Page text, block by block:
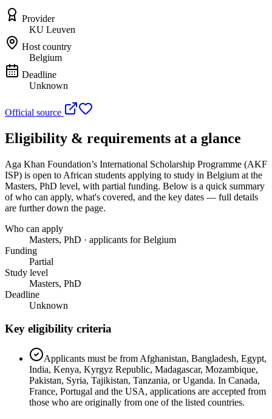
Provider
KU Leuven
Host country
Belgium
Deadline
Unknown
Official source
Eligibility & requirements at a glance
Aga Khan Foundation’s International Scholarship Programme (AKF
ISP) is open to African students applying to study in Belgium at the
Masters, PhD level, with partial funding. Below is a quick summary
of who can apply, what's covered, and the key dates — full details
are further down the page.
Who can apply
Masters, PhD · applicants for Belgium
Funding
Partial
Study level
Masters, PhD
Deadline
Unknown
Key eligibility criteria
Applicants must be from Afghanistan, Bangladesh, Egypt,
India, Kenya, Kyrgyz Republic, Madagascar, Mozambique,
Pakistan, Syria, Tajikistan, Tanzania, or Uganda. In Canada,
France, Portugal and the USA, applications are accepted from
those who are originally from one of the listed countries.